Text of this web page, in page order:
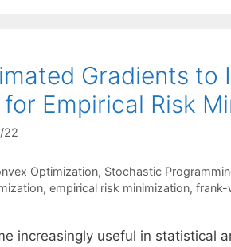
Gradients to
Empirical Risk
22
Optimization, Stochastic
, empirical risk minimization, frank-
increasingly useful in statistical